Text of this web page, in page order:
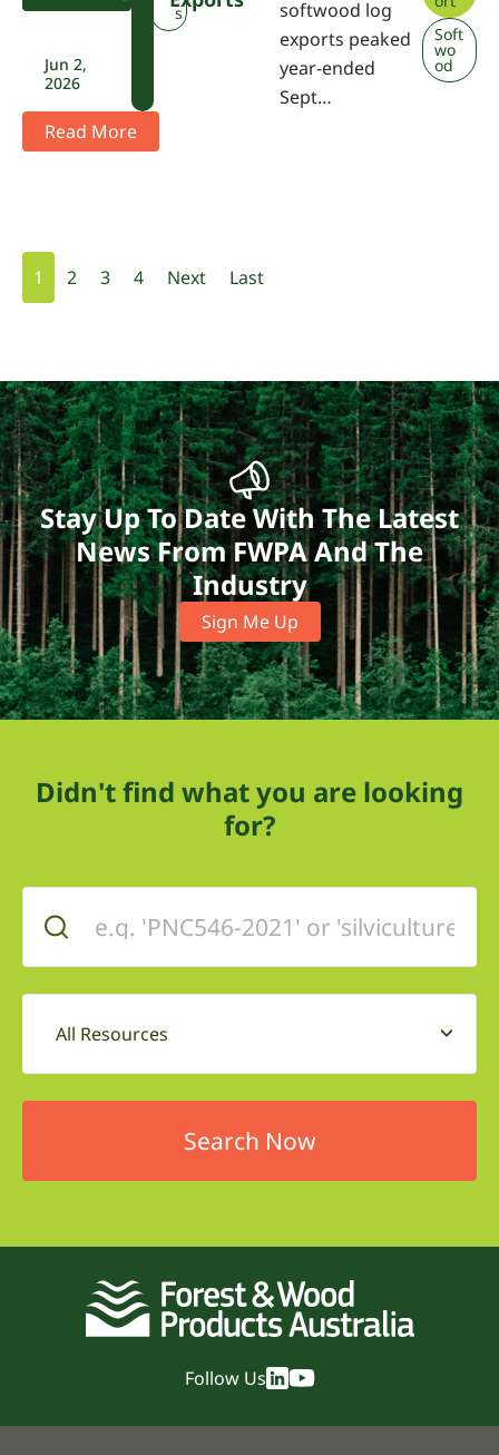
Jun 2,
2026
s
softwood log
exports peaked
year-ended
Sept…
Soft
wo
od
Read More
1 2 3 4 Next Last
Stay Up To Date With The Latest
News From FWPA And The
Industry
Sign Me Up
Didn't find what you are looking
for?
All Resources
Follow Us